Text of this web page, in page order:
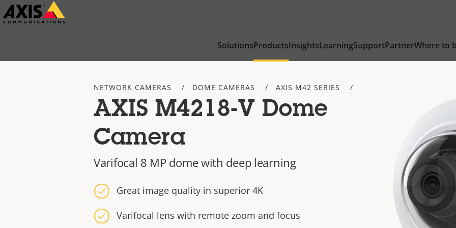
Skip
to
SolutionsProductsInsightsLearningSupportPartnerWhere to
NETWORK CAMERAS DOME CAMERAS AXIS M42 SERIES
AXIS M4218-V Dome
Camera
Varifocal 8 MP dome with deep learning
Great image quality in superior 4K
Varifocal lens with remote zoom and focus